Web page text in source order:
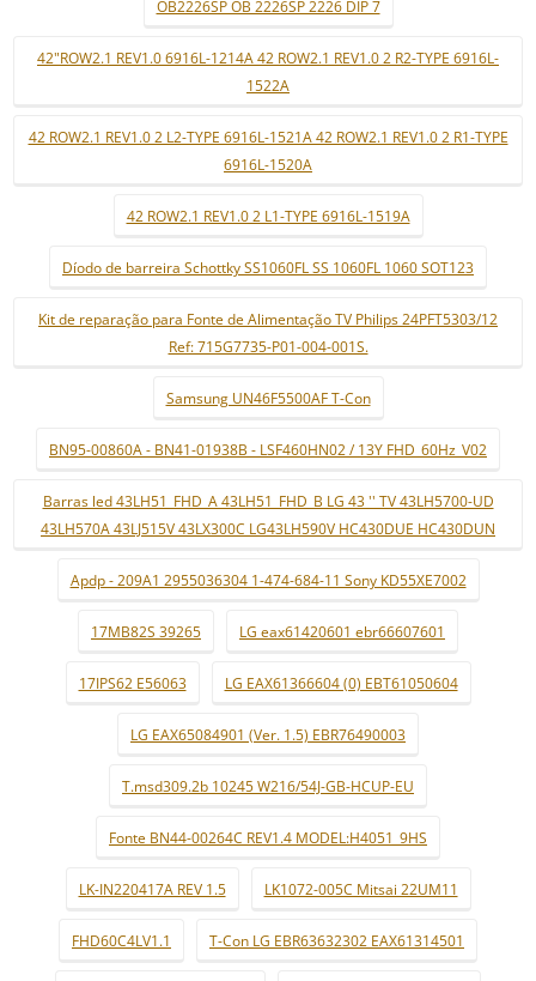
OB2226SP OB 2226SP 2226 DIP 7
42"ROW2.1 REV1.0 6916L-1214A 42 ROW2.1 REV1.0 2 R2-TYPE 6916L-
1522A
42 ROW2.1 REV1.0 2 L2-TYPE 6916L-1521A 42 ROW2.1 REV1.0 2 R1-TYPE
6916L-1520A
42 ROW2.1 REV1.0 2 L1-TYPE 6916L-1519A
Díodo de barreira Schottky SS1060FL SS 1060FL 1060 SOT123
Kit de reparação para Fonte de Alimentação TV Philips 24PFT5303/12
Ref: 715G7735-P01-004-001S.
Samsung UN46F5500AF T-Con
BN95-00860A - BN41-01938B - LSF460HN02 / 13Y FHD_60Hz_V02
Barras led 43LH51_FHD_A 43LH51_FHD_B LG 43 '' TV 43LH5700-UD
43LH570A 43LJ515V 43LX300C LG43LH590V HC430DUE HC430DUN
Apdp - 209A1 2955036304 1-474-684-11 Sony KD55XE7002
17MB82S 39265 LG eax61420601 ebr66607601
17IPS62 E56063 LG EAX61366604 (0) EBT61050604
LG EAX65084901 (Ver. 1.5) EBR76490003
T.msd309.2b 10245 W216/54J-GB-HCUP-EU
Fonte BN44-00264C REV1.4 MODEL:H4051_9HS
LK-IN220417A REV 1.5 LK1072-005C Mitsai 22UM11
FHD60C4LV1.1 T-Con LG EBR63632302 EAX61314501